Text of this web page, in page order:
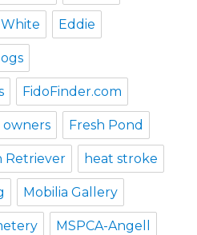
White Eddie
FidoFinder.com
owners Fresh Pond
Retriever heat stroke
Mobilia Gallery
MSPCA-Angell